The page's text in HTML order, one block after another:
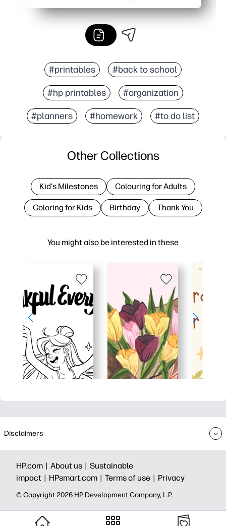
#printables #back to school
#hp printables #organization
#planners #homework #to do list
You might also be interested in these
Other Collections
Kid's Milestones Colouring for Adults
Coloring for Kids Birthday Thank You
Disclaimers
HP.com | About us | Sustainable
impact | HPsmart.com | Terms of use | Privacy
© Copyright 2026 HP Development Company, L.P.